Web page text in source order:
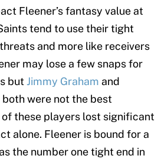
Fleener’s fantasy value at
tend to use their tight
and more like receivers
may lose a few snaps for
but Jimmy Graham and
both were not the best
these players lost significant
alone. Fleener is bound for a
the number one tight end in